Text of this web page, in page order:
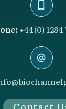
+44 (0) 1284